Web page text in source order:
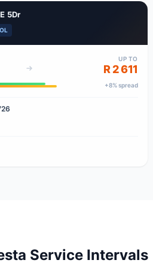
5Dr
UP TO
R 2 611
+8% spread
Service Intervals